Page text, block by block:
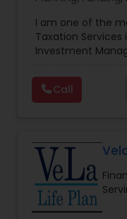
Management,
Services,
I am one of the
Taxation Services
Investment
Planning,Long
Advisor,College
Call